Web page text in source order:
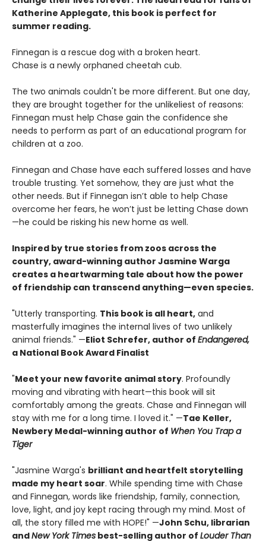
Katherine Applegate, this book is perfect for
summer reading.
Finnegan is a rescue dog with a broken heart.
Chase is a newly orphaned cheetah cub.
The two animals couldn't be more different. But one day,
they are brought together for the unlikeliest of reasons:
Finnegan must help Chase gain the confidence she
needs to perform as part of an educational program for
children at a zoo.
Finnegan and Chase have each suffered losses and have
trouble trusting. Yet somehow, they are just what the
other needs. But if Finnegan isn’t able to help Chase
overcome her fears, he won’t just be letting Chase down
—he could be risking his new home as well.
Inspired by true stories from zoos across the
country, award-winning author Jasmine Warga
creates a heartwarming tale about how the power
of friendship can transcend anything—even species.
"Utterly transporting. This book is all heart, and
masterfully imagines the internal lives of two unlikely
animal friends." —Eliot Schrefer, author of Endangered,
a National Book Award Finalist
"Meet your new favorite animal story. Profoundly
moving and vibrating with heart—this book will sit
comfortably among the greats. Chase and Finnegan will
stay with me for a long time. I loved it." —Tae Keller,
Newbery Medal-winning author of When You Trap a
Tiger
"Jasmine Warga's brilliant and heartfelt storytelling
made my heart soar. While spending time with Chase
and Finnegan, words like friendship, family, connection,
love, light, and joy kept racing through my mind. Most of
all, the story filled me with HOPE!" —John Schu, librarian
andNew York Times best-selling author of Louder Than